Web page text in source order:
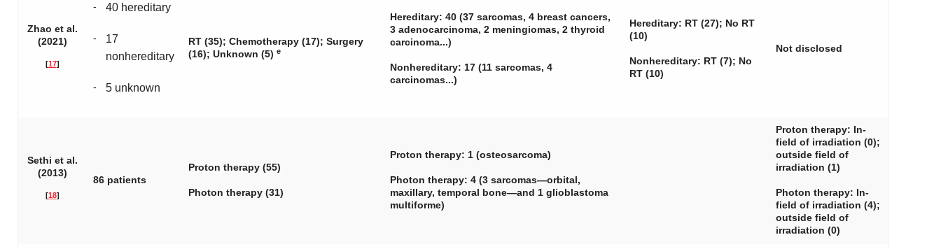
Zhao et al.
(2021)
[17]
-
40 hereditary
-
17
nonhereditary
- 5 unknown
RT (35); Chemotherapy (17); Surgery
(16); Unknown (5) e
Hereditary: 40 (37 sarcomas, 4 breast cancers,
3 adenocarcinoma, 2 meningiomas, 2 thyroid
carcinoma...)
Nonhereditary: 17 (11 sarcomas, 4
carcinomas...)
Hereditary: RT (27); No RT
(10)
Nonhereditary: RT (7); No
RT (10)
Not disclosed
Sethi et al.
(2013)
[18]
86 patients
Proton therapy (55)
Photon therapy (31)
Proton therapy: 1 (osteosarcoma)
Photon therapy: 4 (3 sarcomas—orbital,
maxillary, temporal bone—and 1 glioblastoma
multiforme)
Proton therapy: In-
field of irradiation (0);
outside field of
irradiation (1)
Photon therapy: In-
field of irradiation (4);
outside field of
irradiation (0)